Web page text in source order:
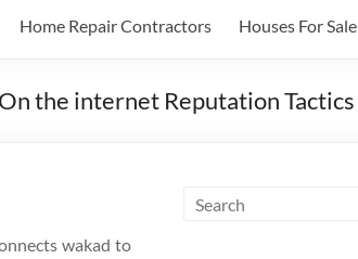
Home Repair Contractors Houses For Sale
the internet Reputation Tactics
wakad to